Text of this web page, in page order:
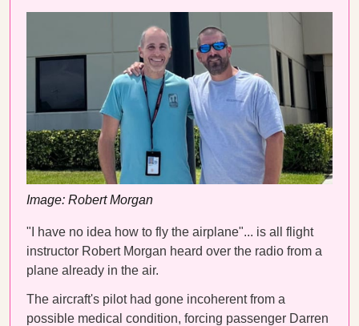
Image: Robert Morgan
"I have no idea how to fly the airplane"... is all flight
instructor Robert Morgan heard over the radio from a
plane already in the air.
The aircraft's pilot had gone incoherent from a
possible medical condition, forcing passenger Darren